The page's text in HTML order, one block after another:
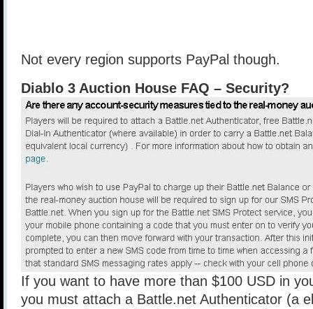
Not every region supports PayPal though.
Diablo 3 Auction House FAQ – Security?
If you want to have more than $100 USD in
you must attach a Battle.net Authenticator (a